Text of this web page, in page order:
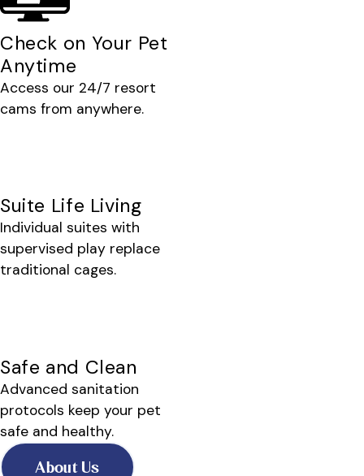
Check on Your Pet
Anytime
Access our 24/7 resort
cams from anywhere.
Suite Life Living
Individual suites with
supervised play replace
traditional cages.
Safe and Clean
Advanced sanitation
protocols keep your pet
safe and healthy.
About Us